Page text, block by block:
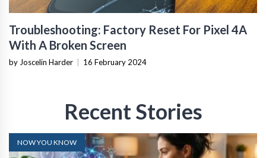
Troubleshooting: Factory Reset For Pixel 4A
With A Broken Screen
by Joscelin Harder | 16 February 2024
Recent Stories
NOW YOU KNOW